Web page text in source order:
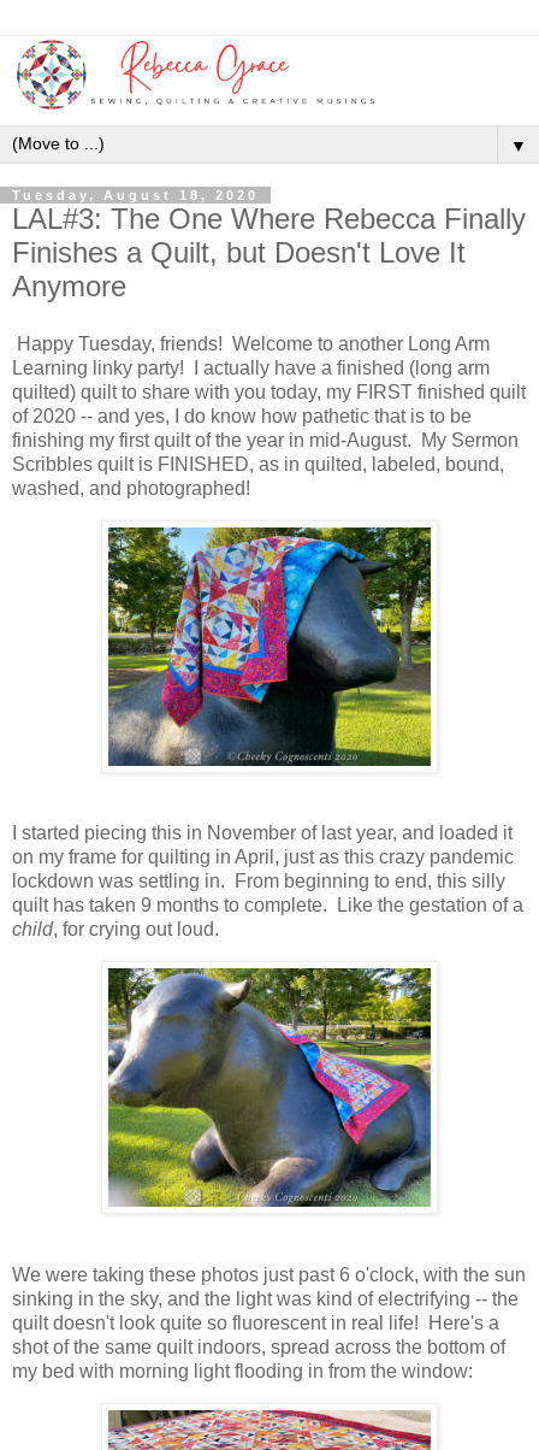
▼
Tuesday, August 18, 2020
LAL#3: The One Where Rebecca Finally
Finishes a Quilt, but Doesn't Love It
Anymore
Happy Tuesday, friends! Welcome to another Long Arm
Learning linky party! I actually have a finished (long arm
quilted) quilt to share with you today, my FIRST finished quilt
of 2020 -- and yes, I do know how pathetic that is to be
finishing my first quilt of the year in mid-August. My Sermon
Scribbles quilt is FINISHED, as in quilted, labeled, bound,
washed, and photographed!
I started piecing this in November of last year, and loaded it
on my frame for quilting in April, just as this crazy pandemic
lockdown was settling in. From beginning to end, this silly
quilt has taken 9 months to complete. Like the gestation of a
child, for crying out loud.
We were taking these photos just past 6 o'clock, with the sun
sinking in the sky, and the light was kind of electrifying -- the
quilt doesn't look quite so fluorescent in real life! Here's a
shot of the same quilt indoors, spread across the bottom of
my bed with morning light flooding in from the window: